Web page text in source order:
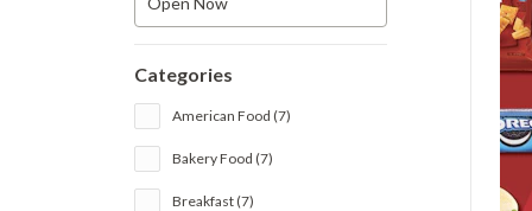
Categories
American Food (7)
Bakery Food (7)
Breakfast (7)